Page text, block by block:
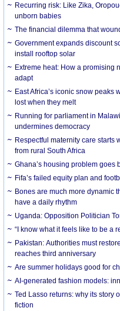
Recurring risk: Like Zika,
unborn babies
The financial dilemma that
Government expands discount
install rooftop solar
Extreme heat: How a promising
adapt
East Africa’s iconic snow
lost when they melt
Running for parliament in
undermines democracy
Respectful maternity care starts
from rural South Africa
Ghana’s housing problem goes
Fifa’s failed equity plan and
Bones are much more dynamic
have a daily rhythm
Uganda: Opposition Politician
“I know what it feels like to be a
Pakistan: Authorities must
reaches third anniversary
Are summer holidays good for
AI-generated fashion models:
Ted Lasso returns: why its story
fiction